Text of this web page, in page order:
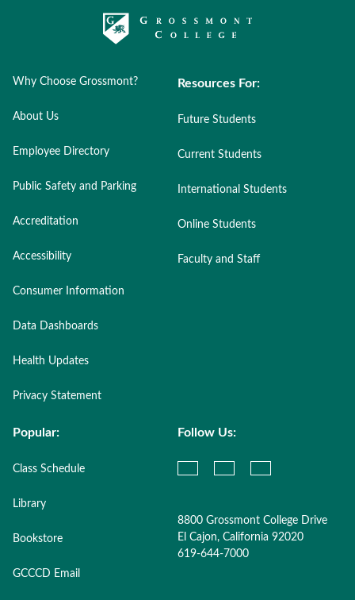
Why Choose Grossmont?
About Us
Employee Directory
Public Safety and Parking
Accreditation
Accessibility
Consumer Information
Data Dashboards
Health Updates
Privacy Statement
Resources For:
Future Students
Current Students
International Students
Online Students
Faculty and Staff
Popular:
Class Schedule
Library
Bookstore
GCCCD Email
Follow Us:
8800 Grossmont College Drive
El Cajon, California 92020
619-644-7000